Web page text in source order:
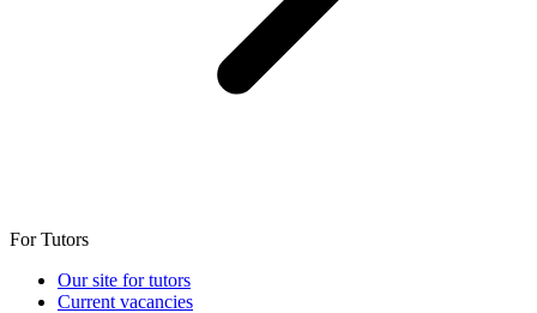
For Tutors
Our site for tutors
Current vacancies